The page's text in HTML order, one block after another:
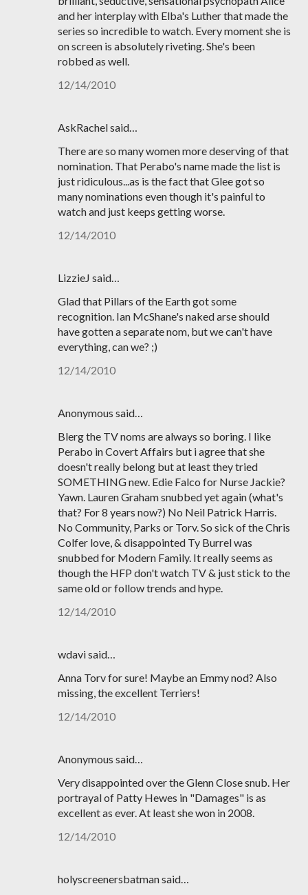
and her interplay with Elba's Luther that made the
series so incredible to watch. Every moment she is
on screen is absolutely riveting. She's been
robbed as well.
12/14/2010
AskRachel said…
There are so many women more deserving of that
nomination. That Perabo's name made the list is
just ridiculous...as is the fact that Glee got so
many nominations even though it's painful to
watch and just keeps getting worse.
12/14/2010
LizzieJ said…
Glad that Pillars of the Earth got some
recognition. Ian McShane's naked arse should
have gotten a separate nom, but we can't have
everything, can we? ;)
12/14/2010
Anonymous said…
Blerg the TV noms are always so boring. I like
Perabo in Covert Affairs but i agree that she
doesn't really belong but at least they tried
SOMETHING new. Edie Falco for Nurse Jackie?
Yawn. Lauren Graham snubbed yet again (what's
that? For 8 years now?) No Neil Patrick Harris.
No Community, Parks or Torv. So sick of the Chris
Colfer love, & disappointed Ty Burrel was
snubbed for Modern Family. It really seems as
though the HFP don't watch TV & just stick to the
same old or follow trends and hype.
12/14/2010
wdavi said…
Anna Torv for sure! Maybe an Emmy nod? Also
missing, the excellent Terriers!
12/14/2010
Anonymous said…
Very disappointed over the Glenn Close snub. Her
portrayal of Patty Hewes in "Damages" is as
excellent as ever. At least she won in 2008.
12/14/2010
holyscreenersbatman said…